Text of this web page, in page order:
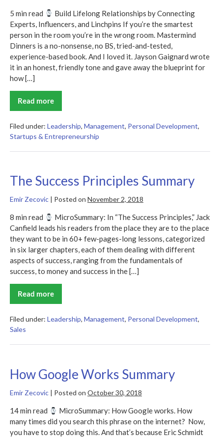
5 min read
Build Lifelong Relationships by Connecting
Experts, Influencers, and Linchpins If you’re the smartest
person in the room you’re in the wrong room. Mastermind
Dinners is a no-nonsense, no BS, tried-and-tested,
experience-based book. And I loved it. Jayson Gaignard wrote
it in an honest, friendly tone and gave away the blueprint for
how […]
Read moreMastermind
Dinners
Filed under: Leadership, Management, Personal Development,
Startups & Entrepreneurship
The Success Principles Summary
Emir Zecovic | Posted on November 2, 2018
8 min read
MicroSummary: In “The Success Principles,” Jack
Canfield leads his readers from the place they are to the place
they want to be in 60+ few-pages-long lessons, categorized
in six larger chapters, each of them dealing with different
aspects of success, ranging from the fundamentals of
success, to money and success in the […]
Read more
The
Success
Summary
Filed under: Leadership, Management, Personal Development,
Sales
How Google Works Summary
Emir Zecovic | Posted on October 30, 2018
14 min read
MicroSummary: How Google works. How
many times did you search this phrase on the internet? Now,
you have to stop doing this. And that’s because Eric Schmidt